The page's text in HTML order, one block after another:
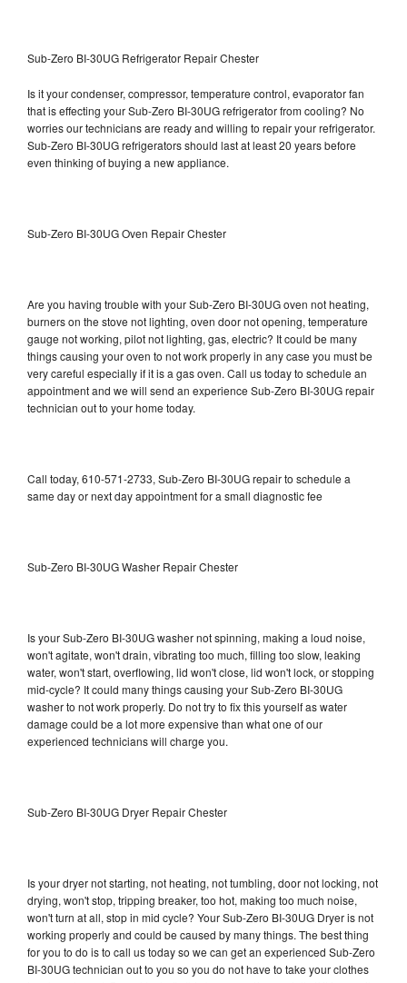
Sub-Zero BI-30UG Refrigerator Repair Chester
Is it your condenser, compressor, temperature control, evaporator fan
that is effecting your Sub-Zero BI-30UG refrigerator from cooling? No
worries our technicians are ready and willing to repair your refrigerator.
Sub-Zero BI-30UG refrigerators should last at least 20 years before
even thinking of buying a new appliance.
Sub-Zero BI-30UG Oven Repair Chester
Are you having trouble with your Sub-Zero BI-30UG oven not heating,
burners on the stove not lighting, oven door not opening, temperature
gauge not working, pilot not lighting, gas, electric? It could be many
things causing your oven to not work properly in any case you must be
very careful especially if it is a gas oven. Call us today to schedule an
appointment and we will send an experience Sub-Zero BI-30UG repair
technician out to your home today.
Call today, 610-571-2733, Sub-Zero BI-30UG repair to schedule a
same day or next day appointment for a small diagnostic fee
Sub-Zero BI-30UG Washer Repair Chester
Is your Sub-Zero BI-30UG washer not spinning, making a loud noise,
won't agitate, won't drain, vibrating too much, filling too slow, leaking
water, won't start, overflowing, lid won't close, lid won't lock, or stopping
mid-cycle? It could many things causing your Sub-Zero BI-30UG
washer to not work properly. Do not try to fix this yourself as water
damage could be a lot more expensive than what one of our
experienced technicians will charge you.
Sub-Zero BI-30UG Dryer Repair Chester
Is your dryer not starting, not heating, not tumbling, door not locking, not
drying, won't stop, tripping breaker, too hot, making too much noise,
won't turn at all, stop in mid cycle? Your Sub-Zero BI-30UG Dryer is not
working properly and could be caused by many things. The best thing
for you to do is to call us today so we can get an experienced Sub-Zero
BI-30UG technician out to you so you do not have to take your clothes